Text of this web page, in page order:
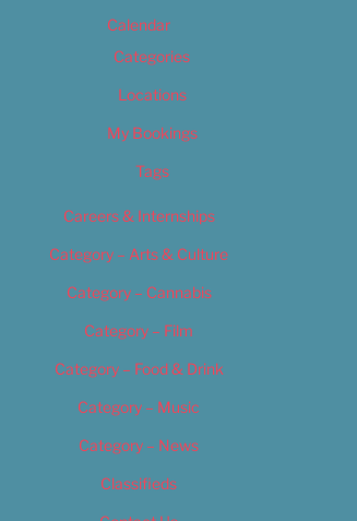
Calendar
Categories
Locations
My Bookings
Tags
Careers & Internships
Category – Arts & Culture
Category – Cannabis
Category – Film
Category – Food & Drink
Category – Music
Category – News
Classifieds